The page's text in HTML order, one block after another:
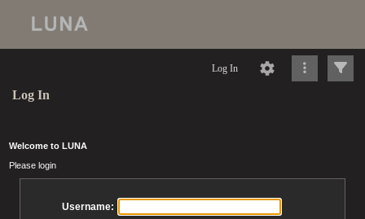
Log In
Log In
Welcome to LUNA
Please login
Username: